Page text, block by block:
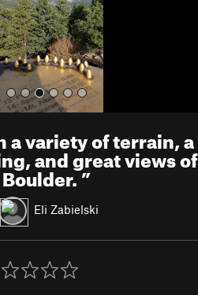
a variety of terrain, a
and great views of
Boulder.”
Eli Zabielski